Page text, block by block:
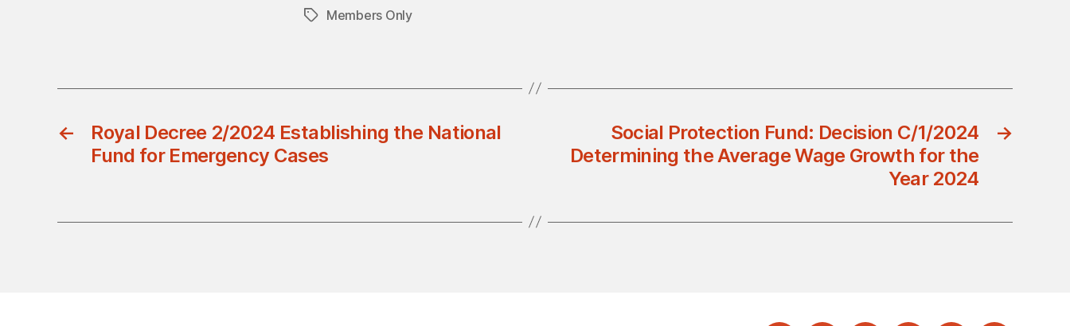
TagsMembers Only
←
Royal Decree 2/2024 Establishing the National
Fund for Emergency Cases
→
Social Protection Fund: Decision C/1/2024
Determining the Average Wage Growth for the
Year 2024